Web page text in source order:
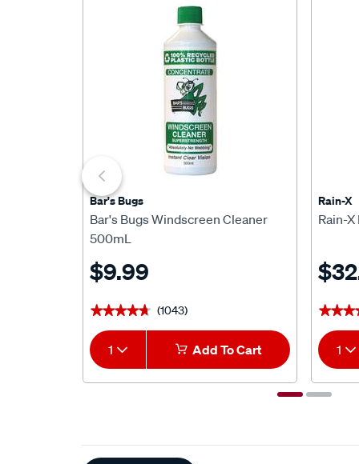
Bar's Bugs
Bar's Bugs Windscreen Cleaner
500mL
$9.99
★★★★★
★★★★★ (1043)
1 Add To Cart
Rain-X
Rain-
1
Additional